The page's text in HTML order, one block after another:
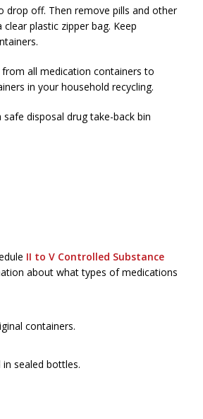
drop off. Then remove pills and other
plastic zipper bag. Keep
all medication containers to
in your household recycling.
disposal drug take-back bin
II to V Controlled Substance
about what types of medications
containers.
sealed bottles.